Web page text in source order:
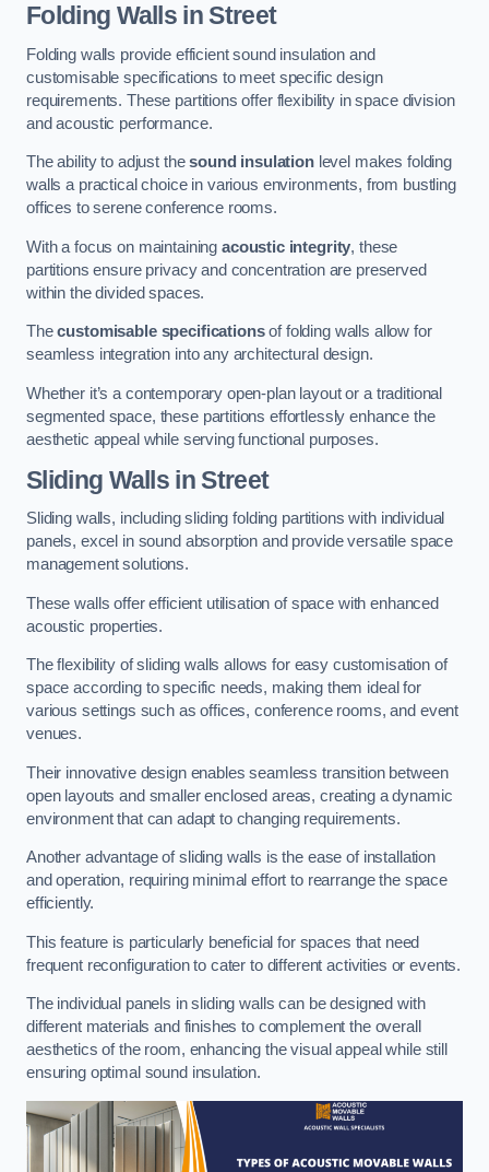
Folding Walls in Street
Folding walls provide efficient sound insulation and
customisable specifications to meet specific design
requirements. These partitions offer flexibility in space division
and acoustic performance.
The ability to adjust thesound insulationlevel makes folding
walls a practical choice in various environments, from bustling
offices to serene conference rooms.
With a focus on maintaining acoustic integrity, these
partitions ensure privacy and concentration are preserved
within the divided spaces.
Thecustomisable specificationsof folding walls allow for
seamless integration into any architectural design.
Whether it’s a contemporary open-plan layout or a traditional
segmented space, these partitions effortlessly enhance the
aesthetic appeal while serving functional purposes.
Sliding Walls in Street
Sliding walls, including sliding folding partitions with individual
panels, excel in sound absorption and provide versatile space
management solutions.
These walls offer efficient utilisation of space with enhanced
acoustic properties.
The flexibility of sliding walls allows for easy customisation of
space according to specific needs, making them ideal for
various settings such as offices, conference rooms, and event
venues.
Their innovative design enables seamless transition between
open layouts and smaller enclosed areas, creating a dynamic
environment that can adapt to changing requirements.
Another advantage of sliding walls is the ease of installation
and operation, requiring minimal effort to rearrange the space
efficiently.
This feature is particularly beneficial for spaces that need
frequent reconfiguration to cater to different activities or events.
The individual panels in sliding walls can be designed with
different materials and finishes to complement the overall
aesthetics of the room, enhancing the visual appeal while still
ensuring optimal sound insulation.